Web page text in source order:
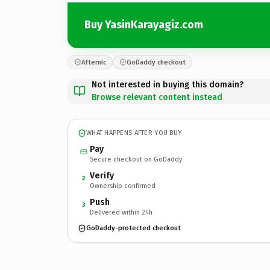
Buy YasinKarayagiz.com
Afternic GoDaddy checkout
Not interested in buying this domain?
Browse relevant content instead
WHAT HAPPENS AFTER YOU BUY
Pay
Secure checkout on GoDaddy
2 Verify
Ownership confirmed
3 Push
Delivered within 24h
GoDaddy-protected checkout